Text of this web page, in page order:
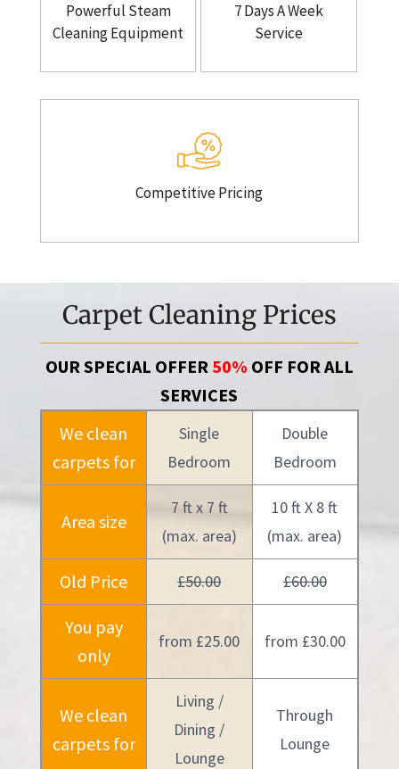
Powerful Steam
Cleaning Equipment
7 Days A Week
Service
Competitive Pricing
Carpet Cleaning Prices
OUR SPECIAL OFFER 50% OFF FOR ALL
SERVICES
We clean
carpets for
Single
Bedroom
Double
Bedroom
Area size
7 ft x 7 ft
(max. area)
10 ft X 8 ft
(max. area)
Old Price £50.00 £60.00
You pay
only
from £25.00 from £30.00
We clean
carpets for
Living /
Dining /
Lounge
Through
Lounge